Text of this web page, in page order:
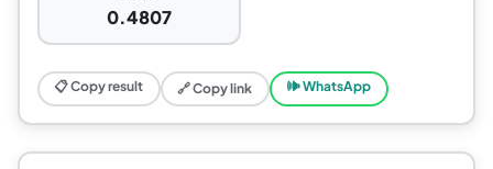
0.4807
📋 Copy result 🔗 Copy link 🕪 WhatsApp